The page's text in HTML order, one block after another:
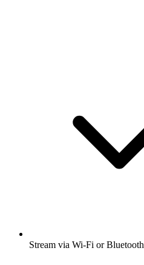
Stream via Wi-Fi or Bluetooth